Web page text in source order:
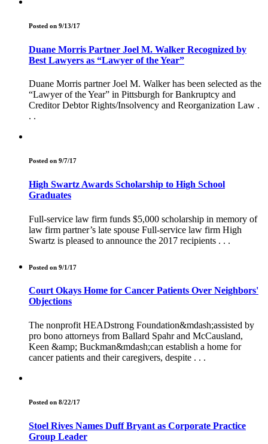
Posted on 9/13/17
Duane Morris Partner Joel M. Walker Recognized by
Best Lawyers as “Lawyer of the Year”
Duane Morris partner Joel M. Walker has been selected as the
“Lawyer of the Year” in Pittsburgh for Bankruptcy and
Creditor Debtor Rights/Insolvency and Reorganization Law .
. .
Posted on 9/7/17
High Swartz Awards Scholarship to High School
Graduates
Full-service law firm funds $5,000 scholarship in memory of
law firm partner’s late spouse Full-service law firm High
Swartz is pleased to announce the 2017 recipients . . .
Posted on 9/1/17
Court Okays Home for Cancer Patients Over Neighbors'
Objections
The nonprofit HEADstrong Foundation&mdash;assisted by
pro bono attorneys from Ballard Spahr and McCausland,
Keen &amp; Buckman&mdash;can establish a home for
cancer patients and their caregivers, despite . . .
Posted on 8/22/17
Stoel Rives Names Duff Bryant as Corporate Practice
Group Leader